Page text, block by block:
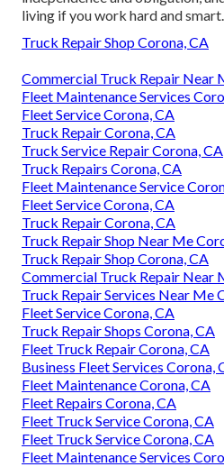
living if you work hard and smart.
Truck Repair Shop Corona, CA
Commercial Truck Repair Near
Fleet Maintenance Services
Fleet Service Corona, CA
Truck Repair Corona, CA
Truck Service Repair Corona, CA
Truck Repairs Corona, CA
Fleet Maintenance Service
Fleet Service Corona, CA
Truck Repair Corona, CA
Truck Repair Shop Near Me
Truck Repair Shop Corona, CA
Commercial Truck Repair Near
Truck Repair Services Near Me
Fleet Service Corona, CA
Truck Repair Shops Corona, CA
Fleet Truck Repair Corona, CA
Business Fleet Services Corona,
Fleet Maintenance Corona, CA
Fleet Repairs Corona, CA
Fleet Truck Service Corona, CA
Fleet Truck Service Corona, CA
Fleet Maintenance Services